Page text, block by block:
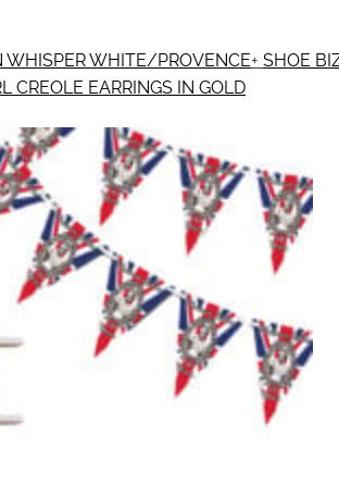
WHISPER WHITE/PROVENCE+ SHOE
CREOLE EARRINGS IN GOLD